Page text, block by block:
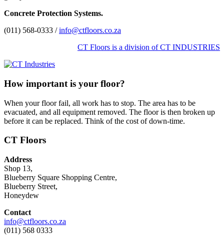
Concrete Protection Systems.
(011) 568-0333 /info@ctfloors.co.za
CT Floors is a division of CT INDUSTRIES
How important is your floor?
When your floor fail, all work has to stop. The area has to be
evacuated, and all equipment removed. The floor is then broken up
before it can be replaced. Think of the cost of down-time.
CT Floors
Address
Shop 13,
Blueberry Square Shopping Centre,
Blueberry Street,
Honeydew
Contact
info@ctfloors.co.za
(011) 568 0333